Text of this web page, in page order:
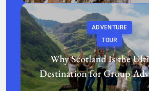
ADVENTURE
TOUR
Why Scotland Is the
Destination for Group